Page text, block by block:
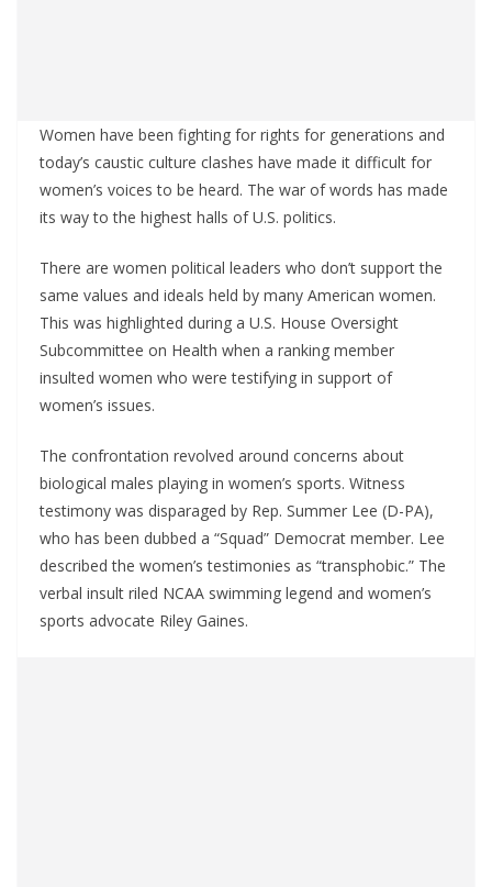
Women have been fighting for rights for generations and
today’s caustic culture clashes have made it difficult for
women’s voices to be heard. The war of words has made
its way to the highest halls of U.S. politics.
There are women political leaders who don’t support the
same values and ideals held by many American women.
This was highlighted during a U.S. House Oversight
Subcommittee on Health when a ranking member
insulted women who were testifying in support of
women’s issues.
The confrontation revolved around concerns about
biological males playing in women’s sports. Witness
testimony was disparaged by Rep. Summer Lee (D-PA),
who has been dubbed a “Squad” Democrat member. Lee
described the women’s testimonies as “transphobic.” The
verbal insult riled NCAA swimming legend and women’s
sports advocate Riley Gaines.